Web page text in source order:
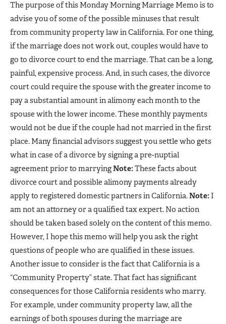
The purpose of this Monday Morning Marriage Memo is to
advise you of some of the possible minuses that result
from community property law in California. For one thing,
if the marriage does not work out, couples would have to
go to divorce court to end the marriage. That can be a long,
painful, expensive process. And, in such cases, the divorce
court could require the spouse with the greater income to
pay a substantial amount in alimony each month to the
spouse with the lower income. These monthly payments
would not be due if the couple had not married in the first
place. Many financial advisors suggest you settle who gets
what in case of a divorce by signing a pre-nuptial
agreement prior to marryingNote:These facts about
divorce court and possible alimony payments already
apply to registered domestic partners in California.Note:I
am not an attorney or a qualified tax expert. No action
should be taken based solely on the content of this memo.
However, I hope this memo will help you ask the right
questions of people who are qualified in these issues.
Another issue to consider is the fact that California is a
“Community Property” state. That fact has significant
consequences for those California residents who marry.
For example, under community property law, all the
earnings of both spouses during the marriage are